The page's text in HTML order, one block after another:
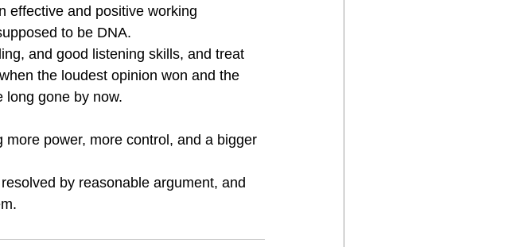
effective and positive working
to be DNA.
and good listening skills, and treat
the loudest opinion won and the
long gone by now.
power, more control, and a bigger
by reasonable argument, and